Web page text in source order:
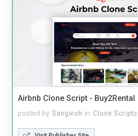
Airbnb Clone Script - Buy2Rental
posted by Sangvish in Clone Scripts